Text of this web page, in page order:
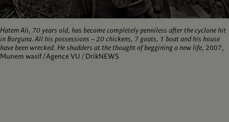
Hatem Ali, 70 years old, has become completely penniless after the cyclone hit
in Borguna. All his possessions – 20 chickens, 7 goats, 1 boat and his house
have been wrecked. He shudders at the thought of beggining a new life, 2007,
Munem wasif / Agence VU / DrikNEWS